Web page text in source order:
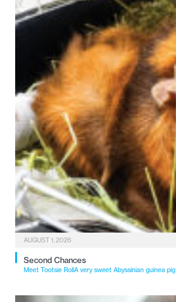
AUGUST 1, 2026
Second Chances
Meet Tootsie RollA very sweet Abyssinian guinea pig